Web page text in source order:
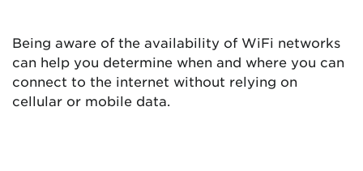
Being aware of the availability of WiFi networks
can help you determine when and where you can
connect to the internet without relying on
cellular or mobile data.